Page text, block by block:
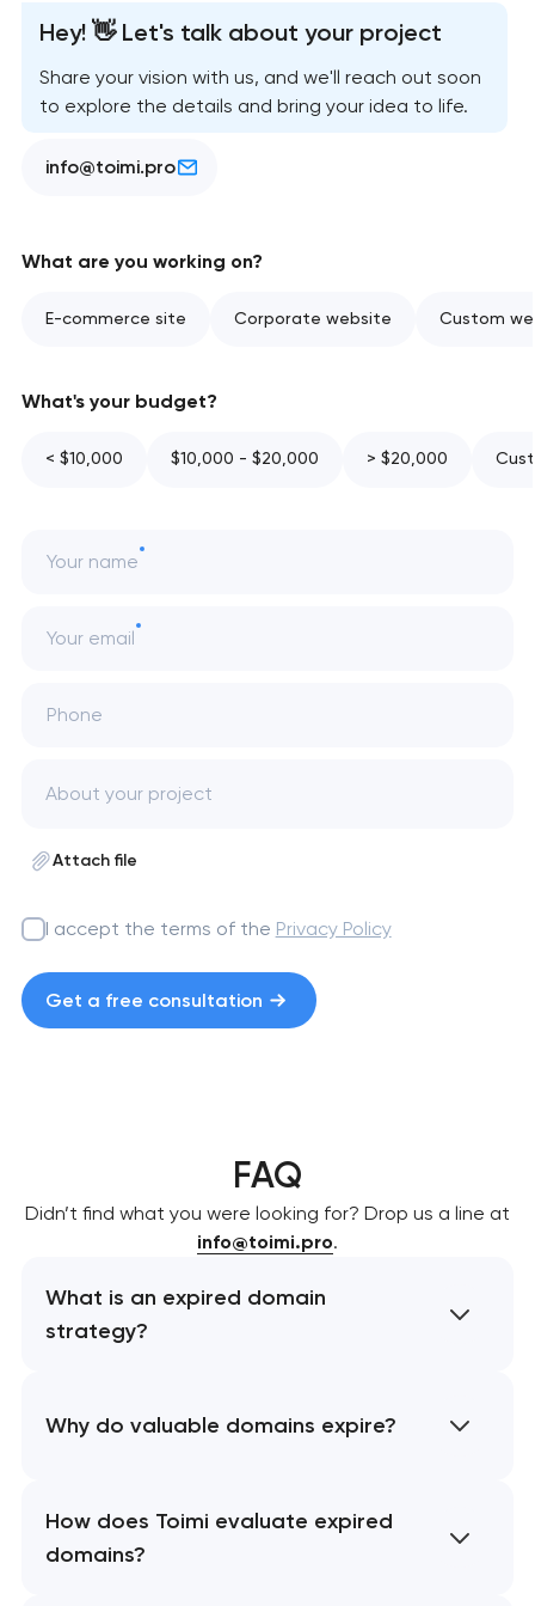
Hey! 👋 Let's talk about your project
Share your vision with us, and we'll reach out soon
to explore the details and bring your idea to life.
info@toimi.pro
What are you working on?
E-commerce site Corporate website Custom
What's your budget?
< $10,000 $10,000 - $20,000 > $20,000
Your name
Your email
Phone
Attach file
I accept the terms of the Privacy Policy
Get a free consultation
FAQ
Didn’t find what you were looking for? Drop us a line at
info@toimi.pro.
What is an expired domain
strategy?
Why do valuable domains expire?
How does Toimi evaluate expired
domains?